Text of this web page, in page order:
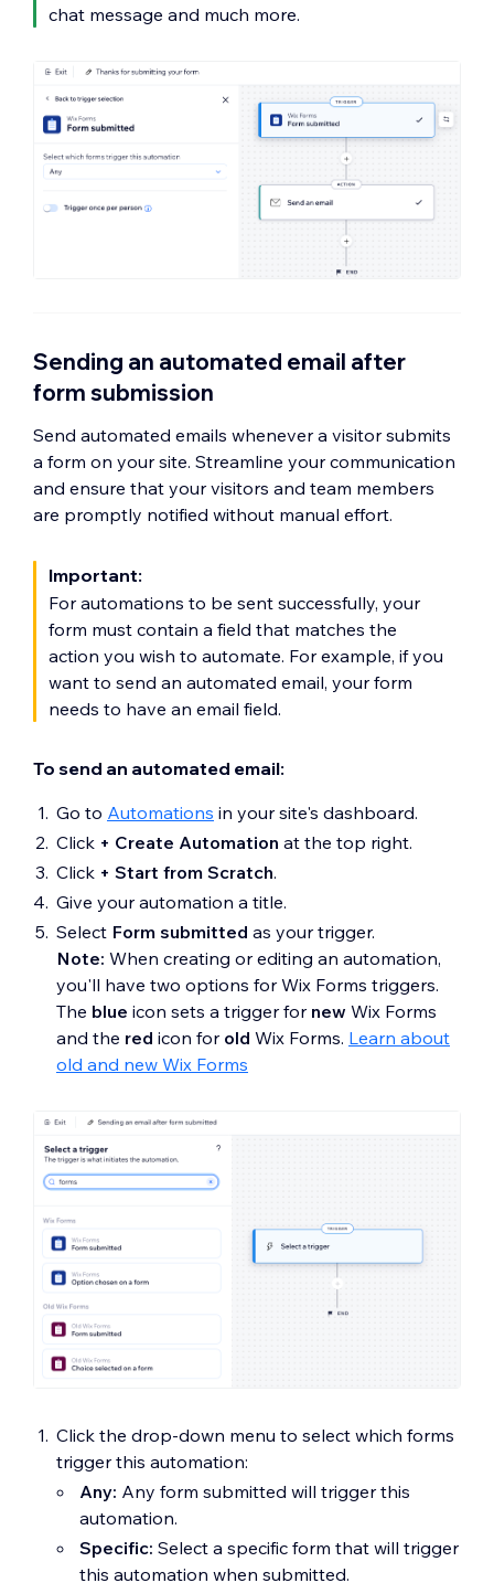
chat message and much more.
Sending an automated email after
form submission
Send automated emails whenever a visitor submits
a form on your site. Streamline your communication
and ensure that your visitors and team members
are promptly notified without manual effort.
Important:
For automations to be sent successfully, your
form must contain a field that matches the
action you wish to automate. For example, if you
want to send an automated email, your form
needs to have an email field.
To send an automated email:
Go to Automations in your site's dashboard.
Click + Create Automation at the top right.
Click + Start from Scratch.
Give your automation a title.
Select Form submitted as your trigger.
Note: When creating or editing an automation,
you'll have two options for Wix Forms triggers.
The blue icon sets a trigger for new Wix Forms
and the red icon for old Wix Forms. Learn about
old and new Wix Forms
Click the drop-down menu to select which forms
trigger this automation:
Any: Any form submitted will trigger this
automation.
Specific: Select a specific form that will trigger
this automation when submitted.